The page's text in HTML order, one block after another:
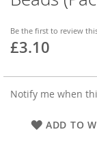
Be the first to review
£3.10
Notify me when
ADD TO
the
of
the